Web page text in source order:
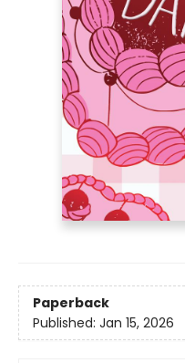
Paperback
Published: Jan 15, 2026